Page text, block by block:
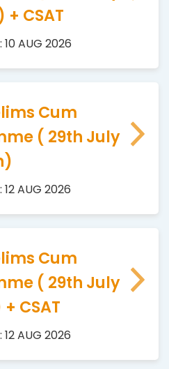
+ CSAT
10 AUG 2026
Cum
( 29th July
12 AUG 2026
Cum
( 29th July
CSAT
12 AUG 2026